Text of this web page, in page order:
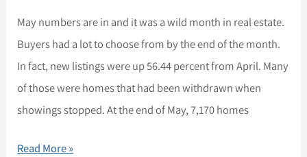
May numbers are in and it was a wild month in real estate.
Buyers had a lot to choose from by the end of the month.
In fact, new listings were up 56.44 percent from April. Many
of those were homes that had been withdrawn when
showings stopped. At the end of May, 7,170 homes
Report
–
June,
2020
Read More »